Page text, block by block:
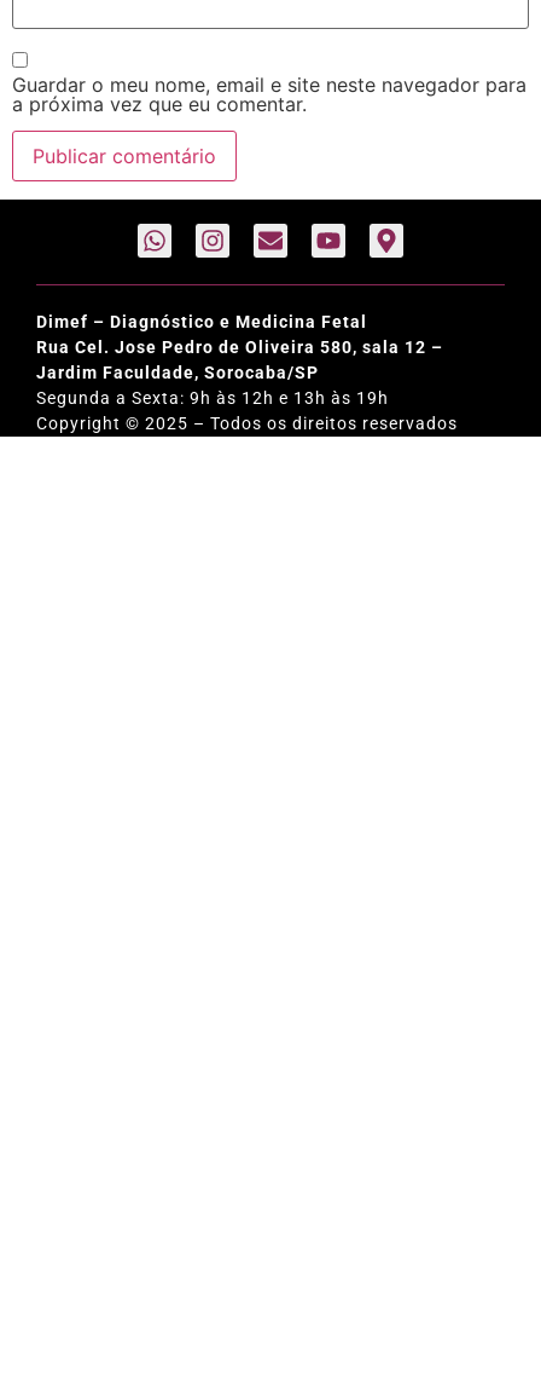
Guardar o meu nome, email e site neste navegador para
a próxima vez que eu comentar.
Dimef – Diagnóstico e Medicina Fetal
Rua Cel. Jose Pedro de Oliveira 580, sala 12 –
Jardim Faculdade, Sorocaba/SP
Segunda a Sexta: 9h às 12h e 13h às 19h
Copyright © 2025 – Todos os direitos reservados